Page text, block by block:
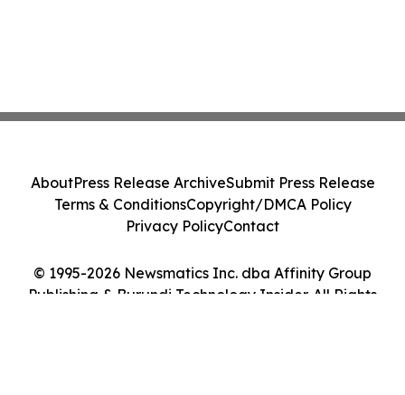
© 1995-2026 Newsmatics Inc. dba Affinity Group
Publishing & Burundi Technology Insider. All Rights
AboutPress Release ArchiveSubmit Press Release
Terms & ConditionsCopyright/DMCA Policy
Privacy PolicyContact